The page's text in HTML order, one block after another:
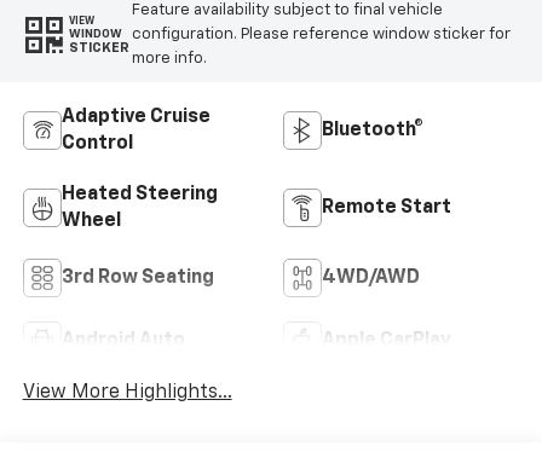
VIEW
WINDOW
STICKER
Feature availability subject to final vehicle
configuration. Please reference window sticker for
more info.
Adaptive Cruise
Control
Bluetooth®
Heated Steering
Wheel
Remote Start
3rd Row Seating 4WD/AWD
Android Auto Apple CarPlay
View More Highlights...